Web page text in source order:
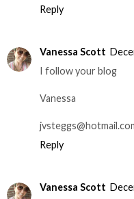
Reply
Vanessa Scott
I follow your blog
Vanessa
Reply
Vanessa Scott